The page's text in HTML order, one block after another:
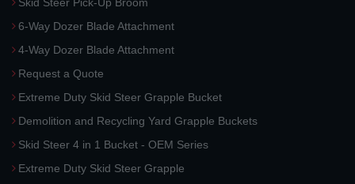
6-Way Dozer Blade Attachment
4-Way Dozer Blade Attachment
Request a Quote
Extreme Duty Skid Steer Grapple Bucket
Demolition and Recycling Yard Grapple Buckets
Skid Steer 4 in 1 Bucket - OEM Series
Extreme Duty Skid Steer Grapple